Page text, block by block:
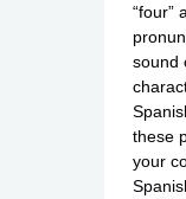
“four”
sound
these
your